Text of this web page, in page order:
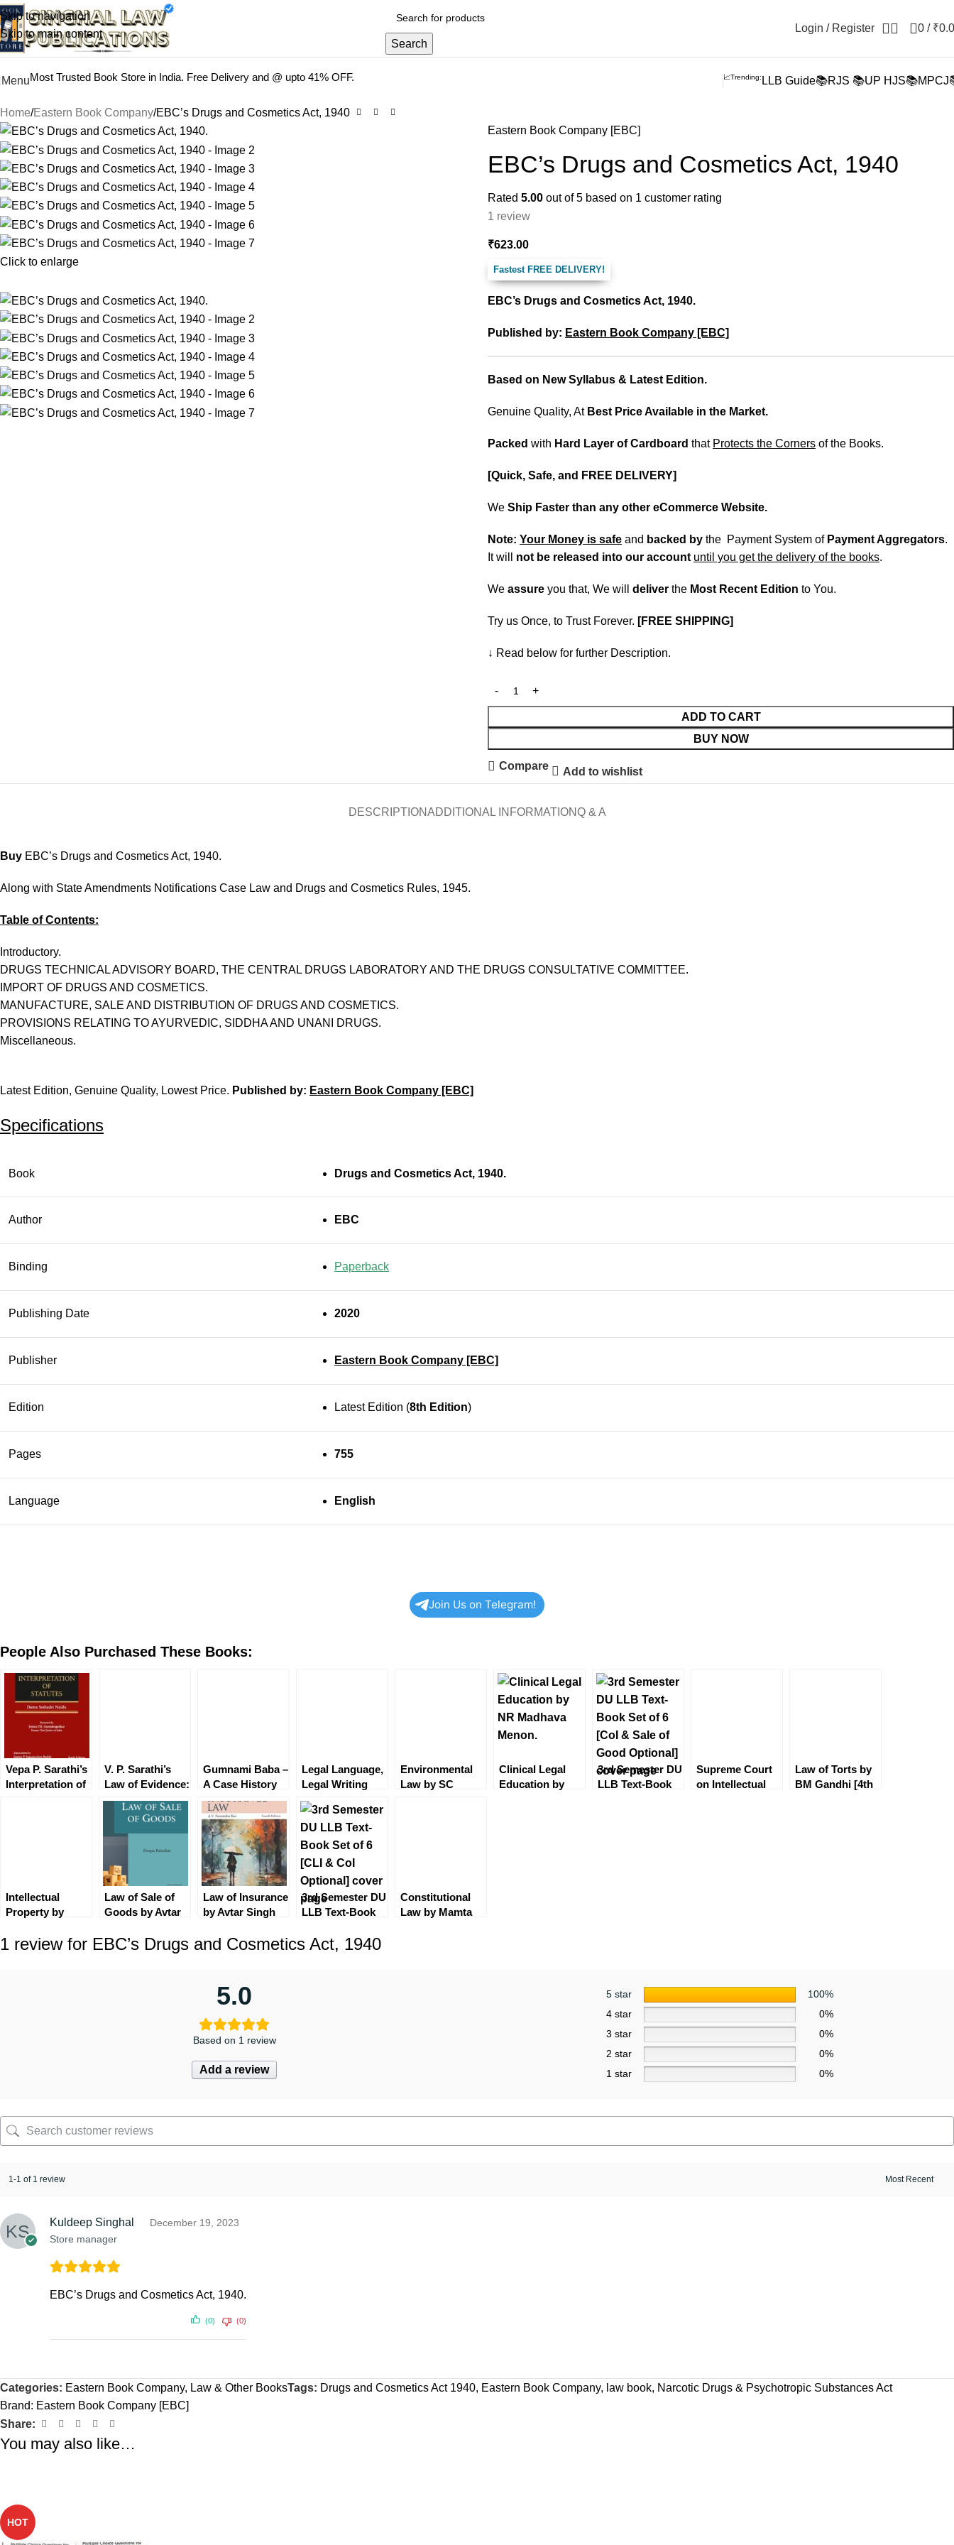
Skip to navigation
Skip to main content
Books fromALL Publicationsat upto
Search
Login / Register 0 / ₹
MenuMost Trusted Book Store in India. Free Delivery and @ upto 41% OFF. 📈Trending: LLB Guide📚RJS 📚UP HJS📚
Home Eastern Book Company EBC’s Drugs and Cosmetics Act, 1940
Click to enlarge
Eastern Book Company [EBC]
EBC’s Drugs and Cosmetics Act, 1940
Rated 5.00 out of 5 based on 1 customer rating
1 review
₹623.00
Fastest FREE DELIVERY!
EBC’s Drugs and Cosmetics Act, 1940.
Published by: Eastern Book Company [EBC]
Based on New Syllabus & Latest Edition.
Genuine Quality, At Best Price Available in the Market.
Packed with Hard Layer of Cardboard that Protects the Corners of the Books.
[Quick, Safe, and FREE DELIVERY]
We Ship Faster than any other eCommerce Website.
Note: Your Money is safe and backed by the Payment System of Payment Aggregators.
It will not be released into our account until you get the delivery of the books.
We assure you that, We will deliver the Most Recent Edition to You.
Try us Once, to Trust Forever. [FREE SHIPPING]
↓ Read below for further Description.
ADD TO CART
BUY NOW
Compare Add to wishlist
DESCRIPTIONADDITIONAL INFORMATIONQ & A
Buy EBC’s Drugs and Cosmetics Act, 1940.
Along with State Amendments Notifications Case Law and Drugs and Cosmetics Rules, 1945.
Table of Contents:
Introductory.
DRUGS TECHNICAL ADVISORY BOARD, THE CENTRAL DRUGS LABORATORY AND THE DRUGS CONSULTATIVE COMMITTEE.
IMPORT OF DRUGS AND COSMETICS.
MANUFACTURE, SALE AND DISTRIBUTION OF DRUGS AND COSMETICS.
PROVISIONS RELATING TO AYURVEDIC, SIDDHA AND UNANI DRUGS.
Miscellaneous.
Latest Edition, Genuine Quality, Lowest Price. Published by: Eastern Book Company [EBC]
Specifications
Book Drugs and Cosmetics Act, 1940.
Author EBC
Binding Paperback
Publishing Date 2020
Publisher Eastern Book Company [EBC]
Edition Latest Edition (8th Edition)
Pages 755
Language English
Join Us on Telegram!
People Also Purchased These Books:
Vepa P. Sarathi’s
Interpretation of
V. P. Sarathi’s
Law of Evidence:
Based on
Bharatiya
Gumnami Baba –
A Case History
by Adheer Som
Legal Language,
Legal Writing
and General
English by BM
Gandhi
Environmental
Law by SC
Clinical Legal
Education by
3rd Semester DU
LLB Text-Book
Supreme Court
on Intellectual
Law of Torts by
BM Gandhi [4th
Intellectual
Property by
Jithin Isaac (2nd
Law of Sale of
Goods by Avtar
Edition] EBC by
Deepa Paturkar
Law of Insurance
by Avtar Singh
EBC
3rd Semester DU
LLB Text-Book
CoI Optional]
Constitutional
Law by Mamta
1 review for EBC’s Drugs and Cosmetics Act, 1940
5.0
Based on 1 review
Add a review
5 star
100%
4 star
0%
3 star
0%
2 star
0%
1 star
0%
1-1 of 1 review
Kuldeep Singhal
Store manager
December 19, 2023
EBC’s Drugs and Cosmetics Act, 1940.
(0) (0)
Categories: Eastern Book Company, Law & Other BooksTags: Drugs and Cosmetics Act 1940, Eastern Book Company, law book, Narcotic Drugs & Psychotropic Substances Act
Brand: Eastern Book Company [EBC]
Share:
You may also like…
HOT